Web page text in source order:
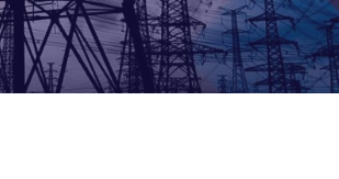
Contact us